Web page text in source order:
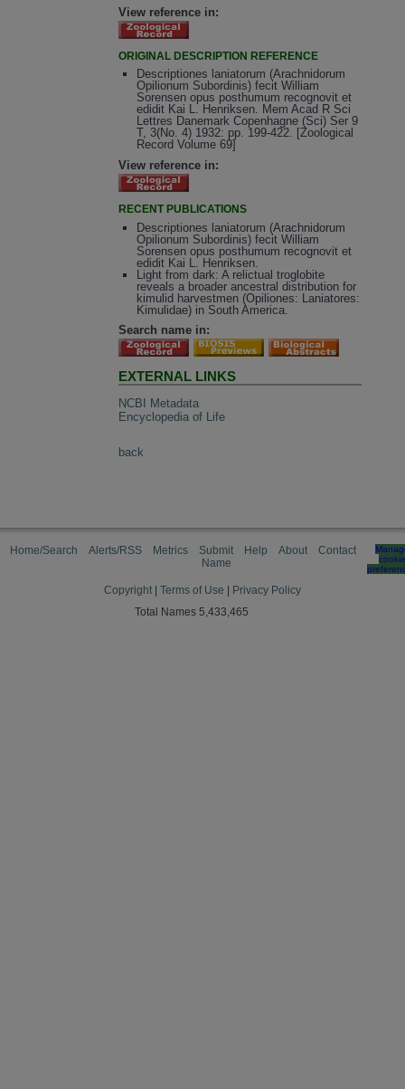
View reference in:
ORIGINAL DESCRIPTION REFERENCE
Descriptiones laniatorum (Arachnidorum
Opilionum Subordinis) fecit William
Sorensen opus posthumum recognovit et
edidit Kai L. Henriksen. Mem Acad R Sci
Lettres Danemark Copenhagne (Sci) Ser 9
T, 3(No. 4) 1932: pp. 199-422. [Zoological
Record Volume 69]
View reference in:
RECENT PUBLICATIONS
Descriptiones laniatorum (Arachnidorum
Opilionum Subordinis) fecit William
Sorensen opus posthumum recognovit et
edidit Kai L. Henriksen.
Light from dark: A relictual troglobite
reveals a broader ancestral distribution for
kimulid harvestmen (Opiliones: Laniatores:
Kimulidae) in South America.
Search name in:
EXTERNAL LINKS
NCBI Metadata
Encyclopedia of Life
back
Home/Search Alerts/RSS Metrics
Submit
Name
Help About Contact
cookie
Copyright Terms of Use
Privacy Policy
Total Names 5,433,465